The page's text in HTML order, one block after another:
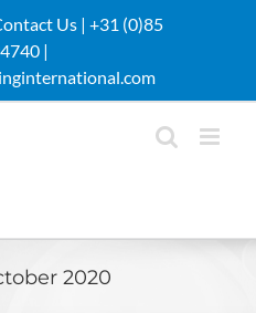
Us | +31 (0)85
|
2020